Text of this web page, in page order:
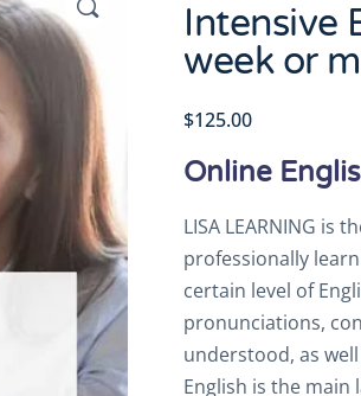
Intensive
week or
$125.00
Online
LISA LEARNING is
professionally
certain level of
pronunciations,
understood, as
English is the main